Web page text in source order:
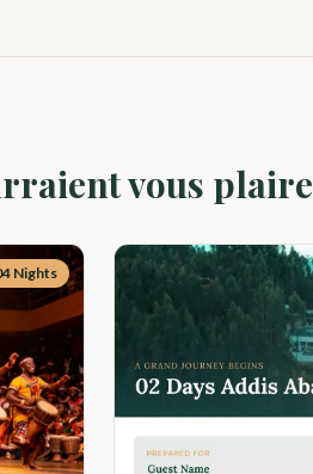
vous plaire
Nights